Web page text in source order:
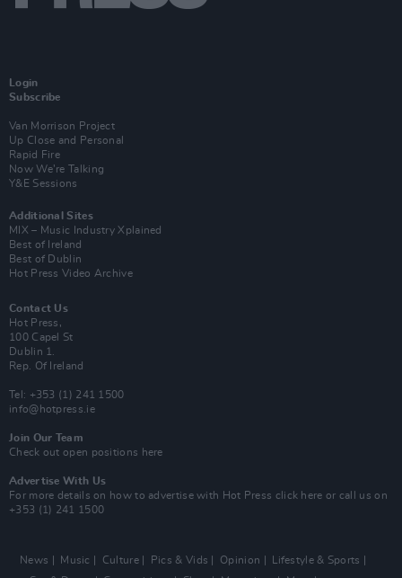
Login
Subscribe
Van Morrison Project
Up Close and Personal
Rapid Fire
Now We’re Talking
Y&E Sessions
Additional Sites
MIX – Music Industry Xplained
Best of Ireland
Best of Dublin
Hot Press Video Archive
Contact Us
Hot Press,
100 Capel St
Dublin 1.
Rep. Of Ireland
Tel: +353 (1) 241 1500
info@hotpress.ie
Join Our Team
Check out open positions here
Advertise With Us
For more details on how to advertise with Hot Press click here or call us on
+353 (1) 241 1500
News Music Culture Pics & Vids Opinion
Lifestyle & Sports